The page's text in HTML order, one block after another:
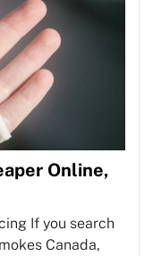
Online,
If you search
Canada,